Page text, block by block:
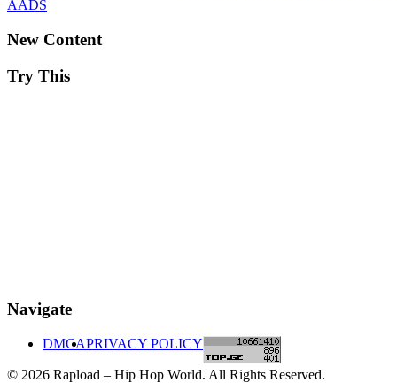
AADS
New Content
Try This
Navigate
DMCAPRIVACY POLICY
© 2026 Rapload – Hip Hop World. All Rights Reserved.